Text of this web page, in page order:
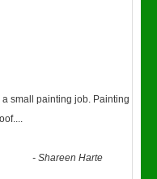
small painting job. Painting
...
-Shareen Harte